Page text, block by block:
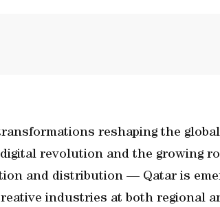
reshaping the
revolution and the growing
and distribution — Qatar is
industries at both regional